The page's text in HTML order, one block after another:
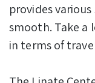
provides
smooth. Take a
in terms of